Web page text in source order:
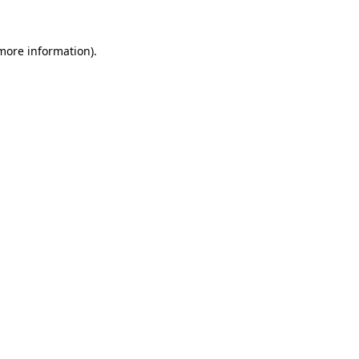
information).